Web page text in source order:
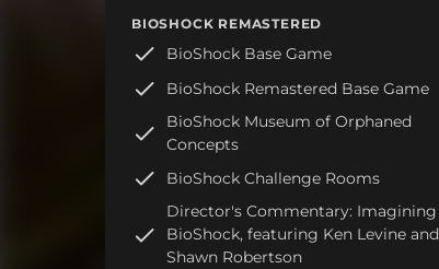
BIOSHOCK REMASTERED
BioShock Base Game
BioShock Remastered Base Game
BioShock Museum of Orphaned
Concepts
BioShock Challenge Rooms
Director's Commentary: Imagining
BioShock, featuring Ken Levine and
Shawn Robertson